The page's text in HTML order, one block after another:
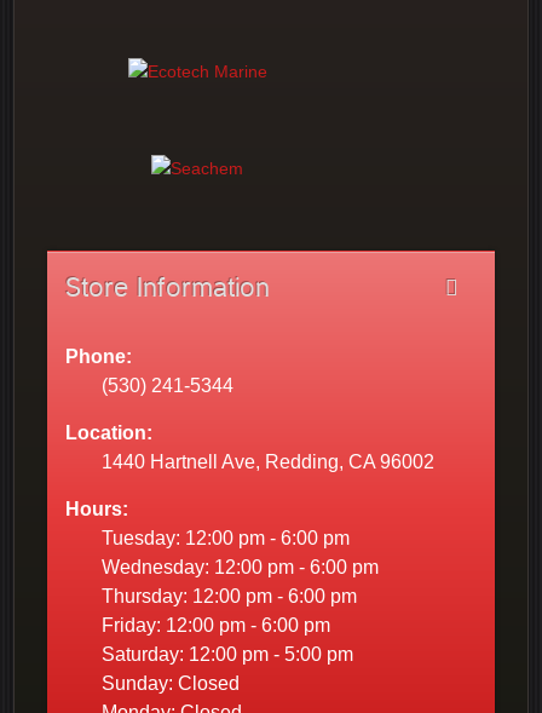
Store Information
Phone:
(530) 241-5344
Location:
1440 Hartnell Ave, Redding, CA 96002
Hours:
Tuesday: 12:00 pm - 6:00 pm
Wednesday: 12:00 pm - 6:00 pm
Thursday: 12:00 pm - 6:00 pm
Friday: 12:00 pm - 6:00 pm
Saturday: 12:00 pm - 5:00 pm
Sunday: Closed